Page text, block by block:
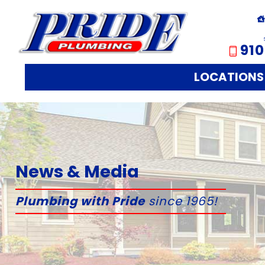
LOCATIONS
News & Media
Plumbing with Pridesince 1965!